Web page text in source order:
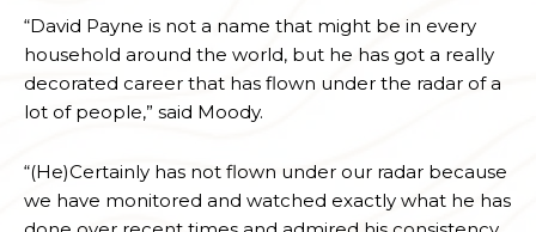
“David Payne is not a name that might be in every
household around the world, but he has got a really
decorated career that has flown under the radar of a
lot of people,” said Moody.
“(He)Certainly has not flown under our radar because
we have monitored and watched exactly what he has